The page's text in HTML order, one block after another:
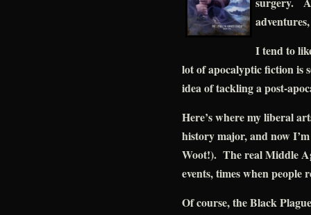
I tend to
lot of apocalyptic fiction is
idea of tackling a post-
Here’s where my liberal
history major, and now
Woot!). The real Middle
events, times when people
Of course, the Black